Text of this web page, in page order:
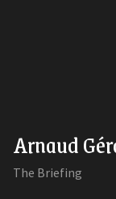
Arnaud
The Briefing